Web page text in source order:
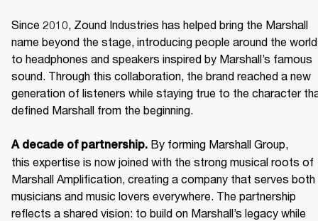
Since 2010, Zound Industries has helped bring the Marshall
name beyond the stage, introducing people around the world
to headphones and speakers inspired by Marshall’s famous
sound. Through this collaboration, the brand reached a new
generation of listeners while staying true to the character
defined Marshall from the beginning.
A decade of partnership. By forming Marshall Group,
this expertise is now joined with the strong musical roots of
Marshall Amplification, creating a company that serves both
musicians and music lovers everywhere. The partnership
reflects a shared vision: to build on Marshall’s legacy while